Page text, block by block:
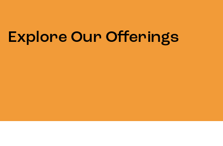
Explore Our Offerings